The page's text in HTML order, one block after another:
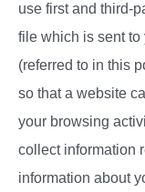
use first and third-
file which is sent
(referred to in this
so that a website
your browsing
collect information
information about